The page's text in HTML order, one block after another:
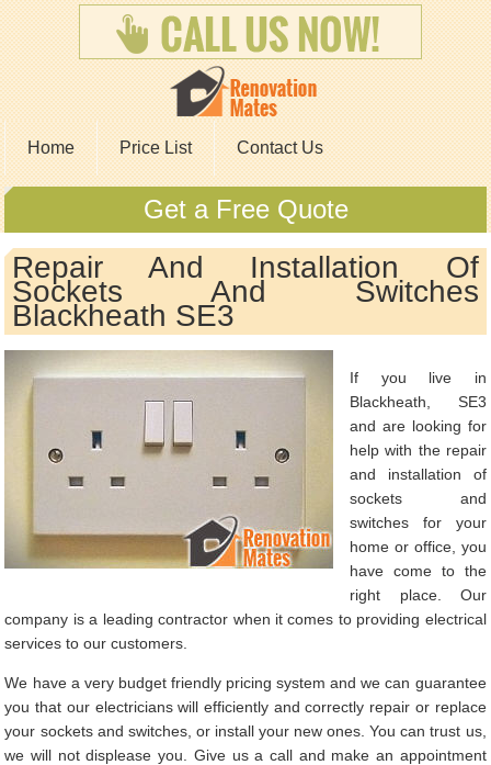
Home Price List Contact Us
Get a Free Quote
Repair And Installation Of
Sockets And Switches
Blackheath SE3
If you live in
Blackheath, SE3
and are looking for
help with the repair
and installation of
sockets and
switches for your
home or office, you
have come to the
right place. Our
company is a leading contractor when it comes to providing electrical
services to our customers.
We have a very budget friendly pricing system and we can guarantee
you that our electricians will efficiently and correctly repair or replace
your sockets and switches, or install your new ones. You can trust us,
we will not displease you. Give us a call and make an appointment